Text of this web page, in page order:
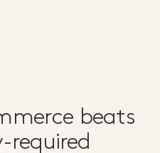
beats
required